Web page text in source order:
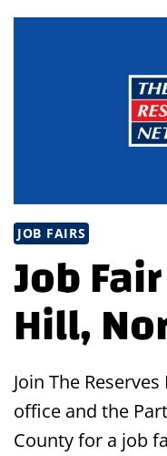
JOB FAIRS
Job
Hill,
Join The
office and the
County for a job